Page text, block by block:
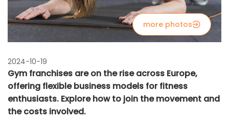
more photos
2024-10-19
Gym franchises are on the rise across Europe,
offering flexible business models for fitness
enthusiasts. Explore how to join the movement and
the costs involved.